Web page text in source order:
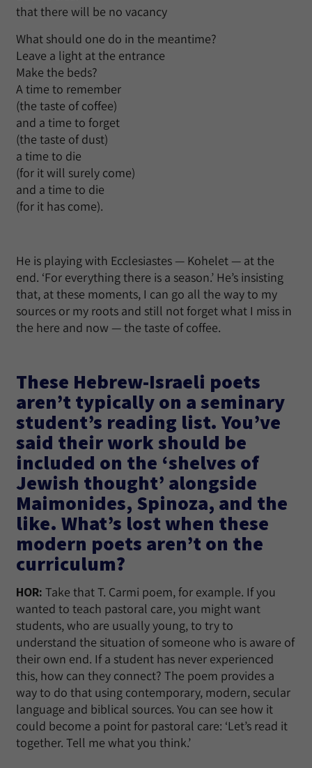
that there will be no vacancy
What should one do in the meantime?
Leave a light at the entrance
Make the beds?
A time to remember
(the taste of coffee)
and a time to forget
(the taste of dust)
a time to die
(for it will surely come)
and a time to die
(for it has come).
He is playing with Ecclesiastes — Kohelet — at the
end. ‘For everything there is a season.’ He’s insisting
that, at these moments, I can go all the way to my
sources or my roots and still not forget what I miss in
the here and now — the taste of coffee.
These Hebrew-Israeli poets
aren’t typically on a seminary
student’s reading list. You’ve
said their work should be
included on the ‘shelves of
Jewish thought’ alongside
Maimonides, Spinoza, and the
like. What’s lost when these
modern poets aren’t on the
curriculum?
HOR: Take that T. Carmi poem, for example. If you
wanted to teach pastoral care, you might want
students, who are usually young, to try to
understand the situation of someone who is aware of
their own end. If a student has never experienced
this, how can they connect? The poem provides a
way to do that using contemporary, modern, secular
language and biblical sources. You can see how it
could become a point for pastoral care: ‘Let’s read it
together. Tell me what you think.’